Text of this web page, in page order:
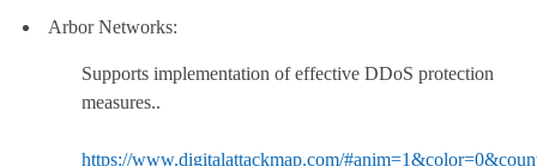
Arbor Networks:
Supports implementation of effective DDoS protection
measures..
https://www.digitalattackmap.com/